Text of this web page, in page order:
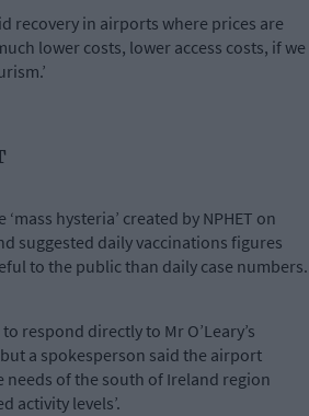
recovery in airports where prices are
lower costs, lower access costs, if we
hysteria’ created by NPHET on
suggested daily vaccinations figures
to the public than daily case numbers.
respond directly to Mr O’Leary’s
a spokesperson said the airport
needs of the south of Ireland region
activity levels’.